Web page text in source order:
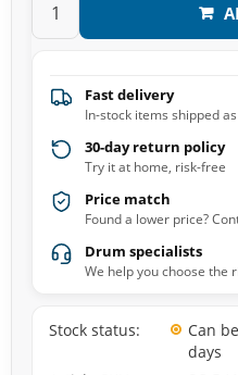
Fast delivery
In-stock items shipped
30-day return policy
Try it at home, risk-free
Price match
Found a lower price?
Drum specialists
We help you choose the
Stock status
Can
days